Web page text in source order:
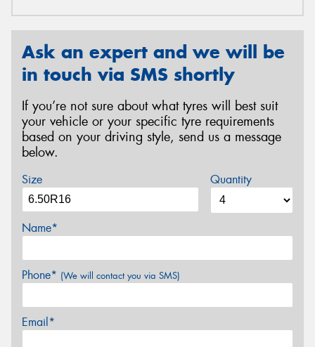
Ask an expert and we will be
in touch via SMS shortly
If you’re not sure about what tyres will best suit
your vehicle or your specific tyre requirements
based on your driving style, send us a message
below.
Size Quantity
Name*
Phone* (We will contact you via SMS)
Email*